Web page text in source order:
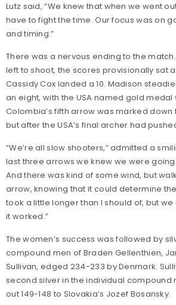
Lutz said, “We knew that when we went
have to fight the time. Our focus was on
and timing.”
There was a nervous ending to the
left to shoot, the scores provisionally sat
Cassidy Cox landed a 10. Madison
an eight, with the USA named gold
Colombia’s fifth arrow was marked down
but after the USA’s final archer had
“We’re all slow shooters,” admitted a
last three arrows we knew we were
And there was kind of some wind, but
arrow, knowing that it could determine
took a little longer than I should of, but
it worked.”
The women’s success was followed by
compound men of Braden Gellenthien,
Sullivan, edged 234-233 by Denmark.
second silver in the individual compound
out 149-148 to Slovakia’s Jozef Bosansky.